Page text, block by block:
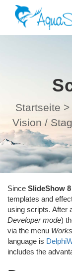
Startseite >
Vision /
Since SlideShow 8
templates and
using scripts. After
Developer mode)
via the menu
language is
includes the